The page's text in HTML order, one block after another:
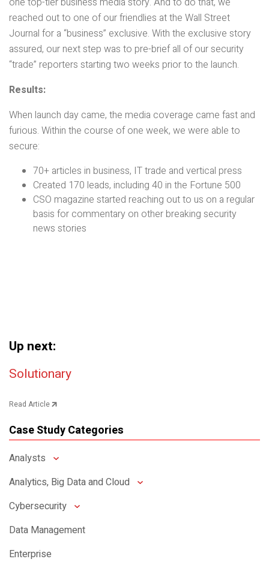
reached out to one of our friendlies at the Wall Street
Journal for a “business” exclusive. With the exclusive story
assured, our next step was to pre-brief all of our security
“trade” reporters starting two weeks prior to the launch.
Results:
When launch day came, the media coverage came fast and
furious. Within the course of one week, we were able to
secure:
70+ articles in business, IT trade and vertical press
Created 170 leads, including 40 in the Fortune 500
CSO magazine started reaching out to us on a regular
basis for commentary on other breaking security
news stories
Up next:
Post navigation
Solutionary
Read Article
Case Study Categories
Analysts
Analytics, Big Data and Cloud
Cybersecurity
Data Management
Enterprise